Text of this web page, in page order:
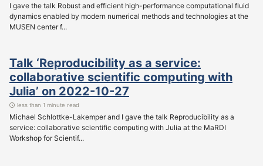
I gave the talk Robust and efficient high-performance computational fluid
dynamics enabled by modern numerical methods and technologies at the
MUSEN center f...
Talk ‘Reproducibility as a service:
collaborative scientific computing with
Julia’ on 2022-10-27
less than 1 minute read
Michael Schlottke-Lakemper and I gave the talk Reproducibility as a
service: collaborative scientific computing with Julia at the MaRDI
Workshop for Scientif...